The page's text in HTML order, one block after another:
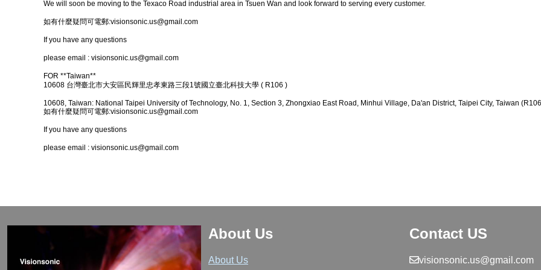
We will soon be moving to the Texaco Road industrial area in Tsuen Wan and look forward to serving every customer.
如有什麼疑問可電郵:visionsonic.us@gmail.com
If you have any questions
please email : visionsonic.us@gmail.com
FOR **Taiwan**
10608 台灣臺北市大安區民輝里忠孝東路三段1號國立臺北科技大學 ( R106 )
10608, Taiwan: National Taipei University of Technology, No. 1, Section 3, Zhongxiao East Road, Minhui Village, Da'an District, Taipei City, Taiwan
如有什麼疑問可電郵:visionsonic.us@gmail.com
If you have any questions
please email : visionsonic.us@gmail.com
About Us
About Us
Contact US
visionsonic.us@gmail.com